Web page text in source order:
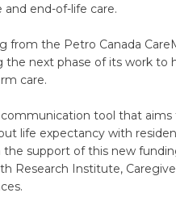
and end-of-life care.
from the Petro Canada
the next phase of its work
care.
communication tool that
life expectancy with
support of this new
Research Institute,